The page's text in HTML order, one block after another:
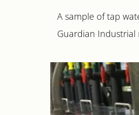
A sample of tap
Guardian Industrial